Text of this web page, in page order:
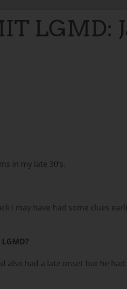
LGMD:
in my late 30’s.
I may have had some clues
LGMD?
also had a late onset but he